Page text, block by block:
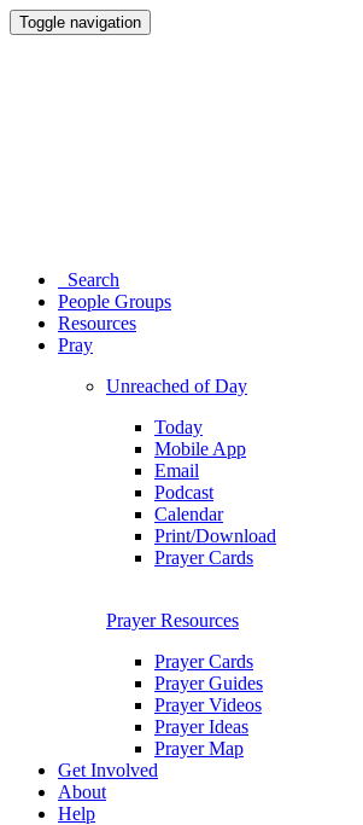
Toggle navigation
Search
People Groups
Resources
Pray
Unreached of Day
Today
Mobile App
Email
Podcast
Calendar
Print/Download
Prayer Cards
Prayer Resources
Prayer Cards
Prayer Guides
Prayer Videos
Prayer Ideas
Prayer Map
Get Involved
About
Help